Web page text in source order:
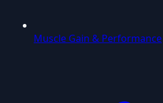
Muscle Gain & Performance